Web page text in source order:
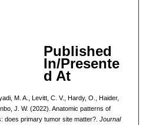
Published
In/Presente
d At
M. A., Levitt, C. V., Hardy, O., Haider,
J. W. (2022). Anatomic patterns of
does primary tumor site matter?. Journal